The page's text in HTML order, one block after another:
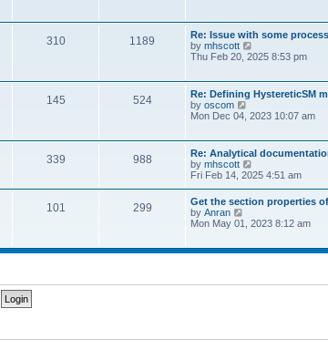
p
o
s
t
t
e
s
t
o
s
t
e
l
a
e
s
p
s
t
310 1189
Re: Issue with some
by mhscott
i
t
h
e
l
t
e
t
p
o
s
t
Thu Feb 20, 2025 8:53 pm
145 524
Re: Defining HystereticSM
by oscom
h
e
l
a
t
s
p
o
Mon Dec 04, 2023 10:07 am
339 988
Re: Analytical
by mhscott
i
t
h
e
a
s
t
Fri Feb 14, 2025 4:51 am
101 299
Get the section properties
by Anran
t
l
t
Mon May 01, 2023 8:12 am